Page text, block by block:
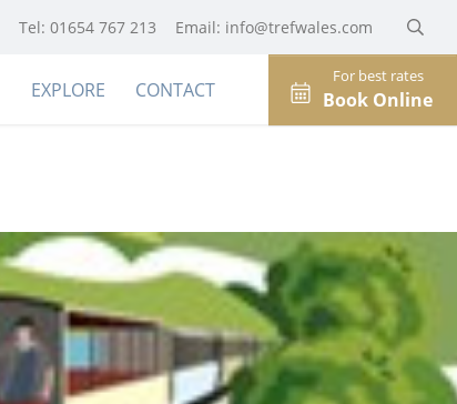
Tel: 01654 767 213 Email: info@trefwales.com
EXPLORE CONTACT
For best rates
Book Online